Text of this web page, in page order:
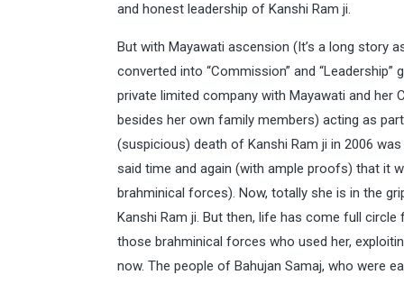
and honest leadership of Kanshi Ram ji.
But with Mayawati ascension (It’s a long story
converted into “Commission” and
private limited company with Mayawati and her
besides her own family members) acting as
(suspicious) death of Kanshi Ram ji in 2006
said time and again (with ample proofs) that it
brahminical forces). Now, totally she is in the
Kanshi Ram ji. But then, life has come full
those brahminical forces who used her,
now. The people of Bahujan Samaj, who were